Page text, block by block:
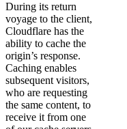
During its return
voyage to the client,
Cloudflare has the
ability to cache the
origin’s response.
Caching enables
subsequent visitors,
who are requesting
the same content, to
receive it from one